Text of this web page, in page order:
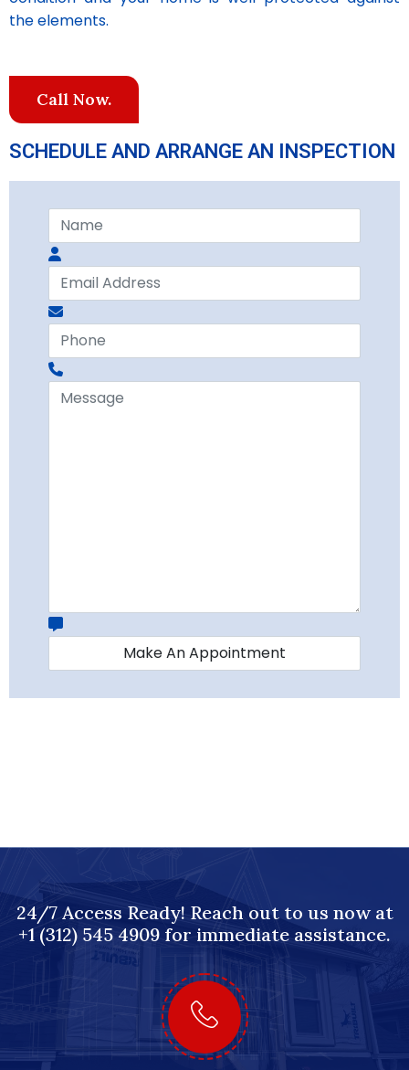
the elements.
Call Now.
SCHEDULE AND ARRANGE AN INSPECTION
24/7 Access Ready! Reach out to us now at
+1 (312) 545 4909 for immediate assistance.